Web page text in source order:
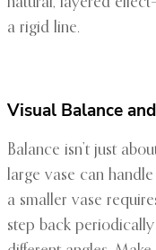
a rigid line.
Visual Balance
Balance isn’t just
large vase can
a smaller vase
step back